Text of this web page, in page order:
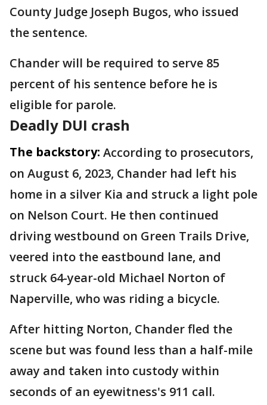
County Judge Joseph Bugos, who issued
the sentence.
Chander will be required to serve 85
percent of his sentence before he is
eligible for parole.
Deadly DUI crash
The backstory: According to prosecutors,
on August 6, 2023, Chander had left his
home in a silver Kia and struck a light pole
on Nelson Court. He then continued
driving westbound on Green Trails Drive,
veered into the eastbound lane, and
struck 64-year-old Michael Norton of
Naperville, who was riding a bicycle.
After hitting Norton, Chander fled the
scene but was found less than a half-mile
away and taken into custody within
seconds of an eyewitness's 911 call.